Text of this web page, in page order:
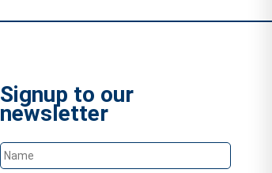
Signup to our
newsletter